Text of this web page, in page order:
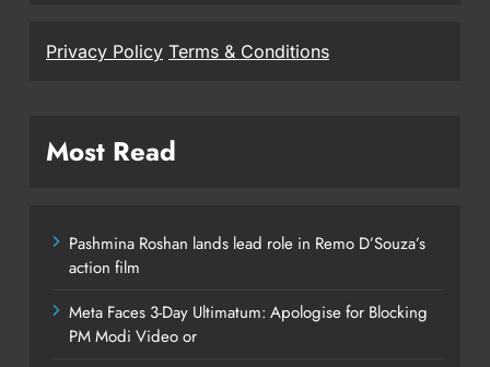
Privacy Policy Terms & Conditions
Most Read
Pashmina Roshan lands lead role in Remo D’Souza’s
action film
Meta Faces 3-Day Ultimatum: Apologise for Blocking
PM Modi Video or